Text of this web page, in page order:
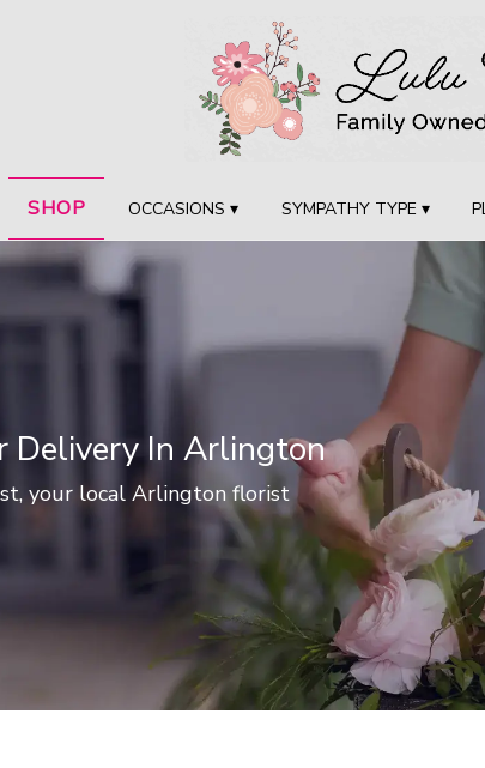
SHOP OCCASIONS ▾ SYMPATHY TYPE ▾
Delivery In Arlington
your local Arlington florist